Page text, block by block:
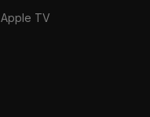
Apple TV